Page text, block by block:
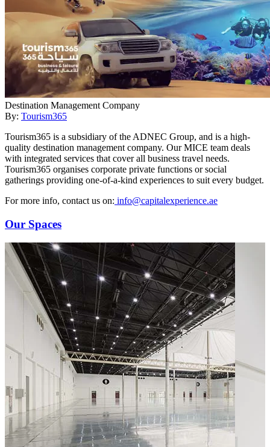
Destination Management Company
By: Tourism365
Tourism365 is a subsidiary of the ADNEC Group, and is a high-
quality destination management company. Our MICE team deals
with integrated services that cover all business travel needs.
Tourism365 organises corporate private functions or social
gatherings providing one-of-a-kind experiences to suit every budget.
For more info, contact us on: info@capitalexperience.ae
Our Spaces